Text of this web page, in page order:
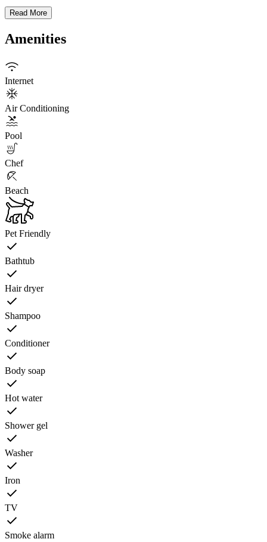
Read More
Amenities
Internet
Air Conditioning
Pool
Chef
Beach
Pet Friendly
Bathtub
Hair dryer
Shampoo
Conditioner
Body soap
Hot water
Shower gel
Washer
Iron
TV
Smoke alarm